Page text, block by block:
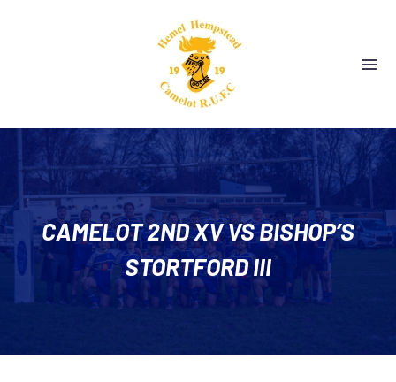
CAMELOT 2ND XV VS BISHOP’S
STORTFORD III